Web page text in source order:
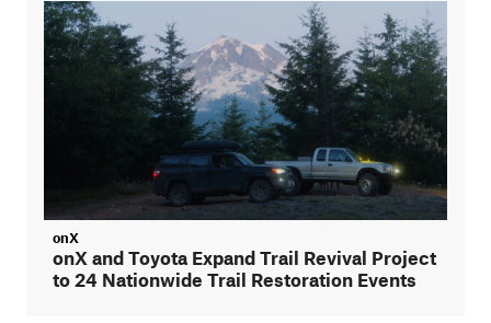
onX
onX and Toyota Expand Trail Revival Project
to 24 Nationwide Trail Restoration Events